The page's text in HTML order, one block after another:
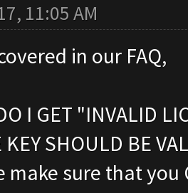
11:05 AM
in our FAQ,
I GET "INVALID
KEY SHOULD BE
make sure that you